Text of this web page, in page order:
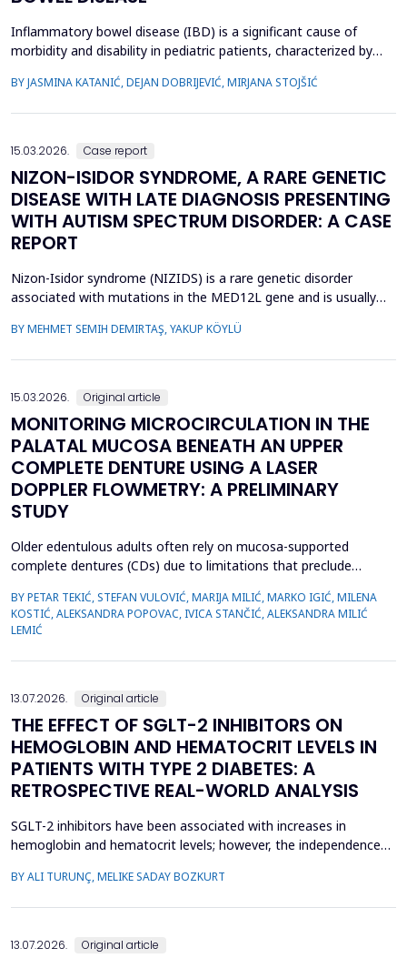
Inflammatory bowel disease (IBD) is a significant cause of
morbidity and disability in pediatric patients, characterized by
adalimumab and infliximab, are widely used for induction and
BY JASMINA KATANIĆ, DEJAN DOBRIJEVIĆ, MIRJANA STOJŠIĆ
15.03.2026. Case report
NIZON-ISIDOR SYNDROME, A RARE GENETIC
DISEASE WITH LATE DIAGNOSIS PRESENTING
WITH AUTISM SPECTRUM DISORDER: A CASE
REPORT
Nizon-Isidor syndrome (NIZIDS) is a rare genetic disorder
associated with mutations in the MED12L gene and is usually
neurodevelopmental delay, autism spectrum disorders (ASD),
BY MEHMET SEMIH DEMIRTAŞ, YAKUP KÖYLÜ
15.03.2026. Original article
MONITORING MICROCIRCULATION IN THE
PALATAL MUCOSA BENEATH AN UPPER
COMPLETE DENTURE USING A LASER
DOPPLER FLOWMETRY: A PRELIMINARY
STUDY
Older edentulous adults often rely on mucosa-supported
complete dentures (CDs) due to limitations that preclude
is essential for functional efficiency,&nbsp;compression of the
palatal mucosa during impression making may compromise
BY PETAR TEKIĆ, STEFAN VULOVIĆ, MARIJA MILIĆ, MARKO IGIĆ, MILENA
KOSTIĆ, ALEKSANDRA POPOVAC, IVICA STANČIĆ, ALEKSANDRA MILIĆ
LEMIĆ
13.07.2026. Original article
THE EFFECT OF SGLT-2 INHIBITORS ON
HEMOGLOBIN AND HEMATOCRIT LEVELS IN
PATIENTS WITH TYPE 2 DIABETES: A
RETROSPECTIVE REAL-WORLD ANALYSIS
SGLT-2 inhibitors have been associated with increases in
hemoglobin and hematocrit levels; however, the independence
world settings. This study aimed to determine whether
BY ALI TURUNÇ, MELIKE SADAY BOZKURT
13.07.2026. Original article